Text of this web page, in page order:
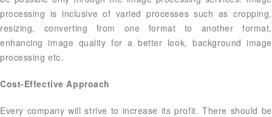
processing is inclusive of varied processes such as cropping,
resizing, converting from one format to another format,
enhancing image quality for a better look, background image
processing etc.
Cost-Effective Approach
Every company will strive to increase its profit. There should be